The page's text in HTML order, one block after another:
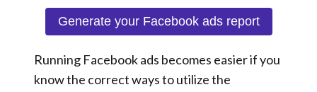
Generate your Facebook ads report
Running Facebook ads becomes easier if you
know the correct ways to utilize the